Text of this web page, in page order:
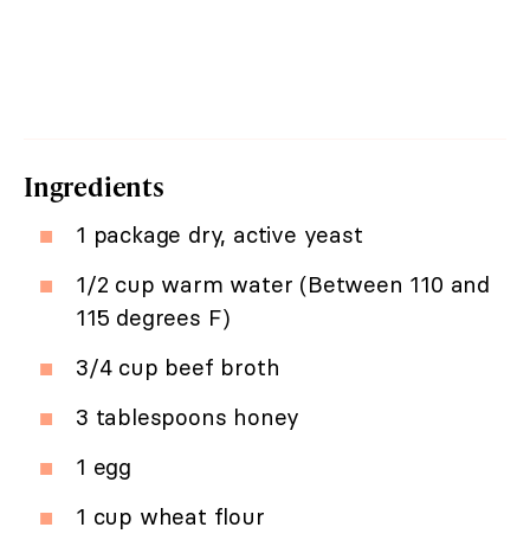
Ingredients
1 package dry, active yeast
1/2 cup warm water (Between 110 and
115 degrees F)
3/4 cup beef broth
3 tablespoons honey
1 egg
1 cup wheat flour